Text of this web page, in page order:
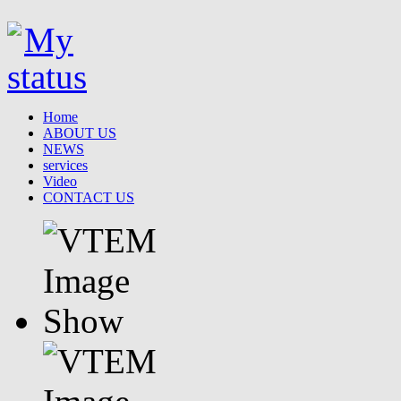
Home
ABOUT US
NEWS
services
Video
CONTACT US